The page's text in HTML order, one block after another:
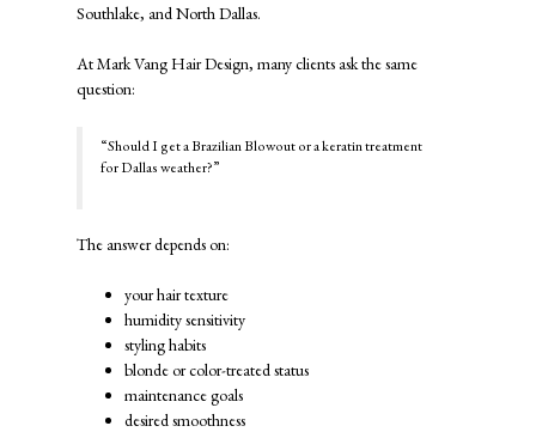
Southlake, and North Dallas.
AtMark Vang Hair Design, many clients ask the same
question:
“Should I get a Brazilian Blowout or a keratin treatment
for Dallas weather?”
The answer depends on:
your hair texture
humidity sensitivity
styling habits
blonde or color-treated status
maintenance goals
desired smoothness